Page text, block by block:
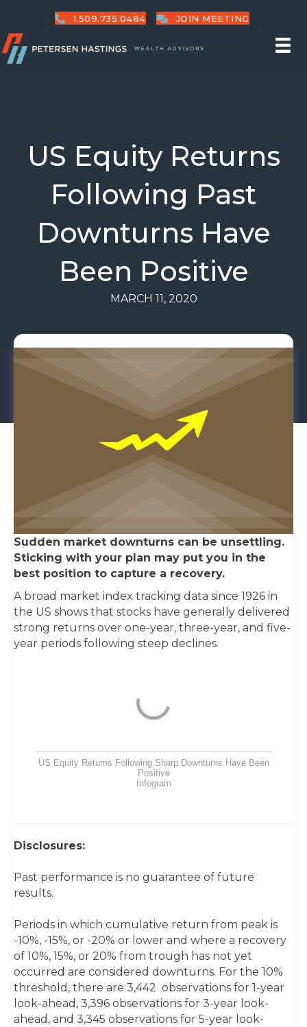
1.509.735.0484 JOIN MEETING
US Equity Returns
Following Past
Downturns Have
Been Positive
MARCH 11, 2020
Sudden market downturns can be unsettling.
Sticking with your plan may put you in the
best position to capture a recovery.
A broad market index tracking data since 1926 in
the US shows that stocks have generally delivered
strong returns over one-year, three-year, and five-
year periods following steep declines.
US Equity Returns Following Sharp Downturns Have Been
Positive
Infogram
Disclosures:
Past performance is no guarantee of future
results.
Periods in which cumulative return from peak is
-10%, -15%, or -20% or lower and where a recovery
of 10%, 15%, or 20% from trough has not yet
occurred are considered downturns. For the 10%
threshold, there are 3,442 observations for 1-year
look-ahead, 3,396 observations for 3-year look-
ahead, and 3,345 observations for 5-year look-